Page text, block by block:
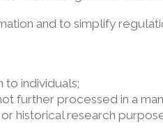
and to simplify
to individuals;
processed in a
historical research